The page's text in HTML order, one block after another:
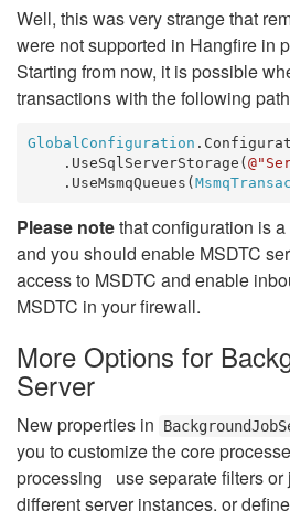
Well, this was very strange that
were not supported in Hangfire in
Starting from now, it is possible
transactions with the following
GlobalConfiguration
    .UseSqlServerStorage(
    .UseMsmqQueues(
Please notethat configuration is
and you should enable MSDTC
access to MSDTC and enable
MSDTC in your firewall.
More Options for
Server
New properties in
you to customize the core
processing use separate filters or
different server instances, or